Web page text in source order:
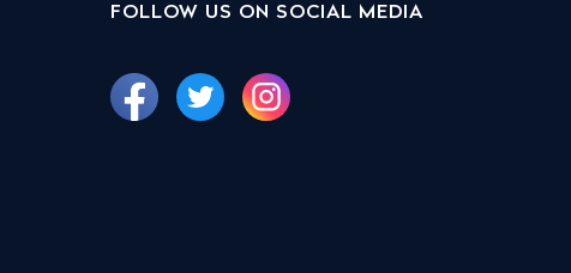
FOLLOW US ON SOCIAL MEDIA